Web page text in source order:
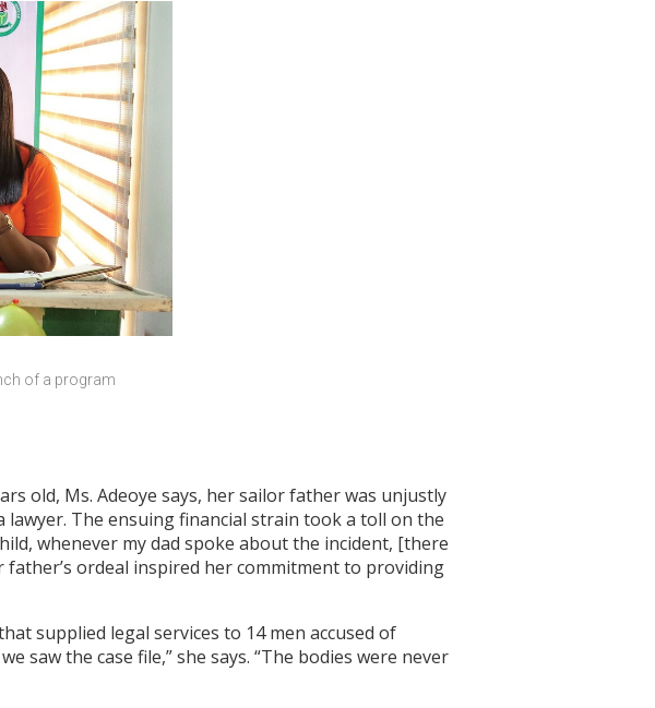
of a program
old, Ms. Adeoye says, her sailor father was unjustly
lawyer. The ensuing financial strain took a toll on the
whenever my dad spoke about the incident, [there
ordeal inspired her commitment to providing
supplied legal services to 14 men accused of
saw the case file,” she says. “The bodies were never